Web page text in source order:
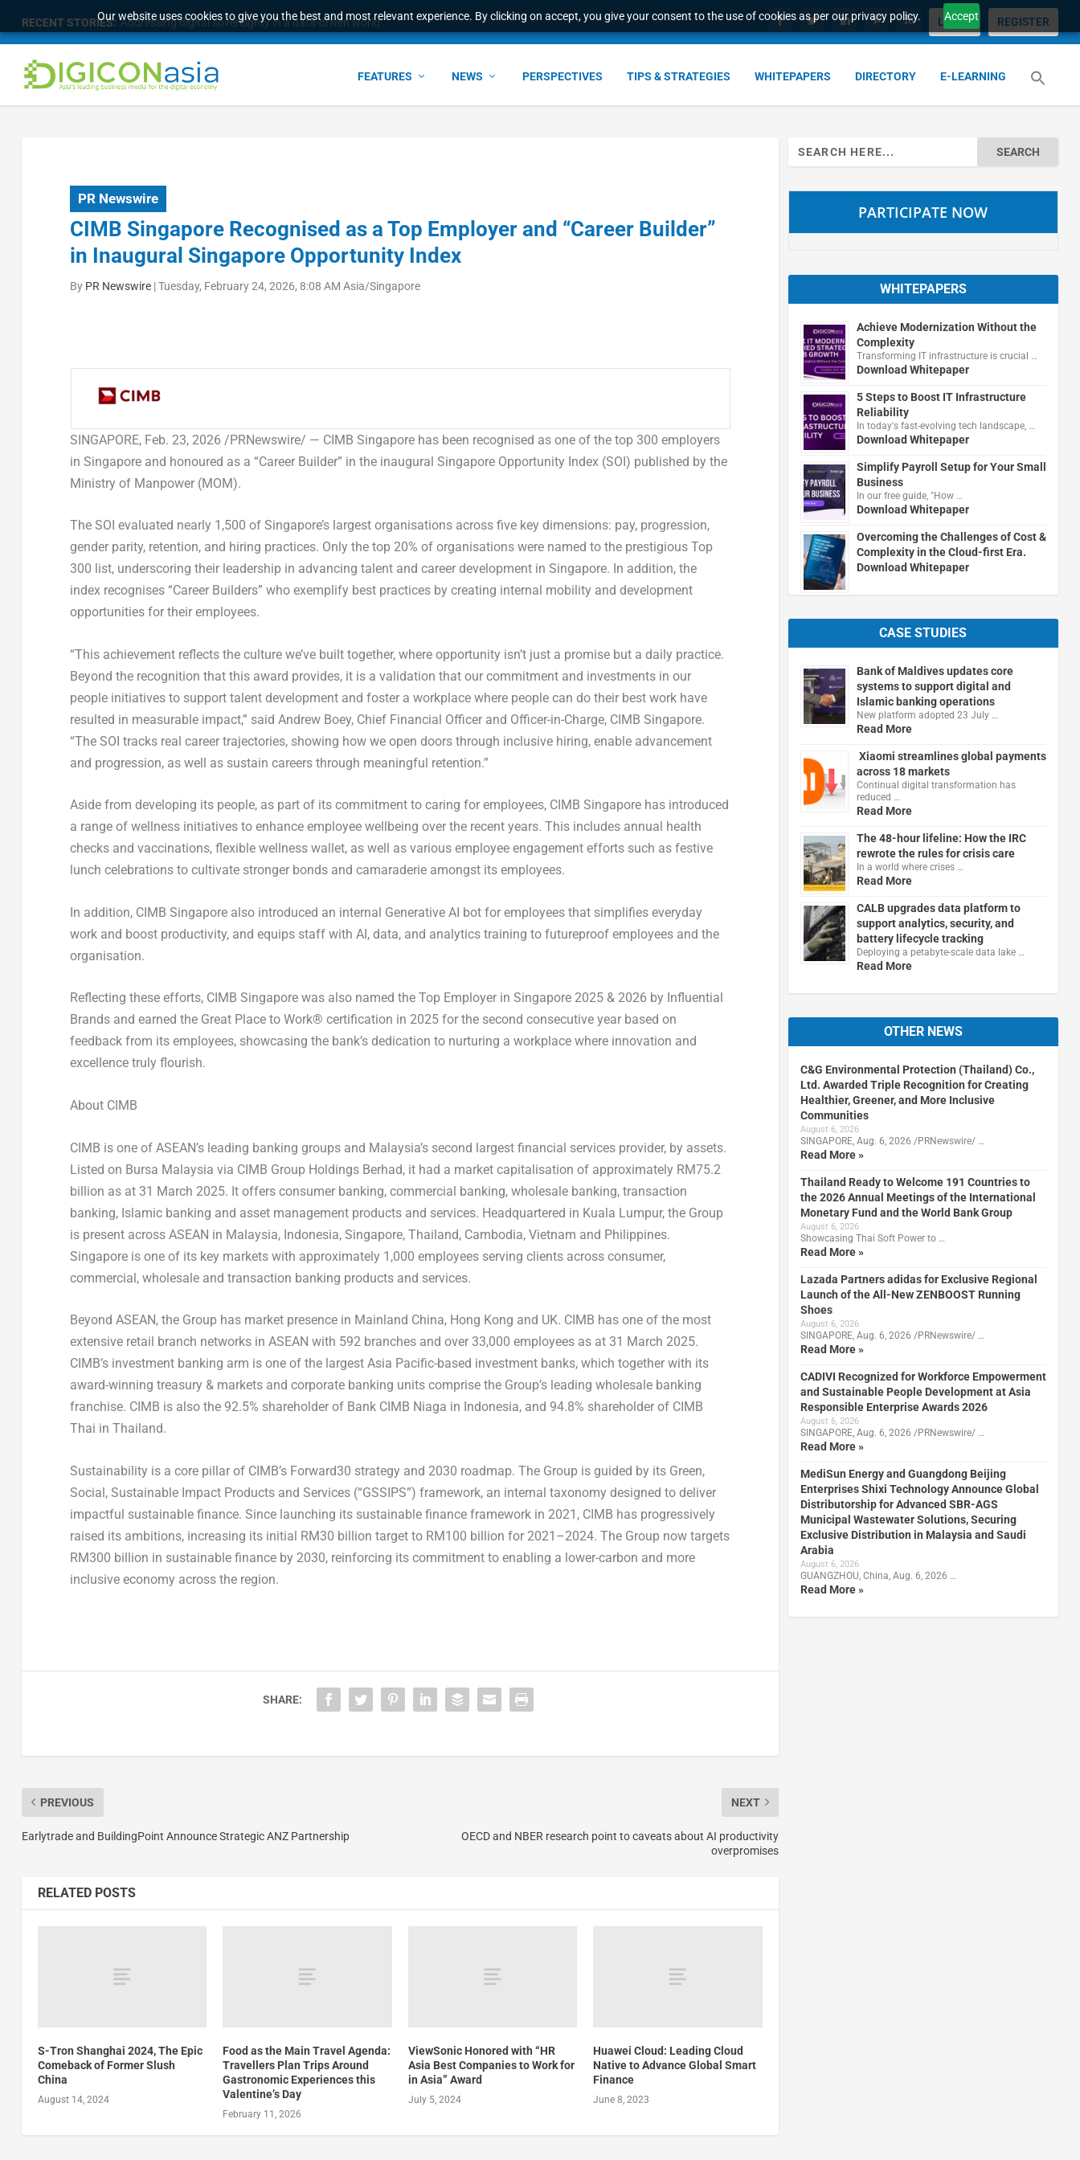
Our website uses cookies to give you the best and most relevant experience. By clicking on accept, you give your consent to the use of cookies as per our privacy policy. Accept
RECENT STORIES: Addressing digital sovereignty in a data-driven world LOGIN REGISTER
FEATURES NEWS PERSPECTIVES TIPS & STRATEGIES WHITEPAPERS DIRECTORY E-LEARNING
PR Newswire
CIMB Singapore Recognised as a Top Employer and “Career Builder”
in Inaugural Singapore Opportunity Index
By PR Newswire|Tuesday, February 24, 2026, 8:08 AM Asia/Singapore
SINGAPORE, Feb. 23, 2026 /PRNewswire/ — CIMB Singapore has been recognised as one of the top 300 employers
in Singapore and honoured as a “Career Builder” in the inaugural Singapore Opportunity Index (SOI) published by the
Ministry of Manpower (MOM).
The SOI evaluated nearly 1,500 of Singapore’s largest organisations across five key dimensions: pay, progression,
gender parity, retention, and hiring practices. Only the top 20% of organisations were named to the prestigious Top
300 list, underscoring their leadership in advancing talent and career development in Singapore. In addition, the
index recognises “Career Builders” who exemplify best practices by creating internal mobility and development
opportunities for their employees.
“This achievement reflects the culture we’ve built together, where opportunity isn’t just a promise but a daily practice.
Beyond the recognition that this award provides, it is a validation that our commitment and investments in our
people initiatives to support talent development and foster a workplace where people can do their best work have
resulted in measurable impact,” said Andrew Boey, Chief Financial Officer and Officer-in-Charge, CIMB Singapore.
“The SOI tracks real career trajectories, showing how we open doors through inclusive hiring, enable advancement
and progression, as well as sustain careers through meaningful retention.”
Aside from developing its people, as part of its commitment to caring for employees, CIMB Singapore has introduced
a range of wellness initiatives to enhance employee wellbeing over the recent years. This includes annual health
checks and vaccinations, flexible wellness wallet, as well as various employee engagement efforts such as festive
lunch celebrations to cultivate stronger bonds and camaraderie amongst its employees.
In addition, CIMB Singapore also introduced an internal Generative AI bot for employees that simplifies everyday
work and boost productivity, and equips staff with AI, data, and analytics training to futureproof employees and the
organisation.
Reflecting these efforts, CIMB Singapore was also named the Top Employer in Singapore 2025 & 2026 by Influential
Brands and earned the Great Place to Work® certification in 2025 for the second consecutive year based on
feedback from its employees, showcasing the bank’s dedication to nurturing a workplace where innovation and
excellence truly flourish.
About CIMB
CIMB is one of ASEAN’s leading banking groups and Malaysia’s second largest financial services provider, by assets.
Listed on Bursa Malaysia via CIMB Group Holdings Berhad, it had a market capitalisation of approximately RM75.2
billion as at 31 March 2025. It offers consumer banking, commercial banking, wholesale banking, transaction
banking, Islamic banking and asset management products and services. Headquartered in Kuala Lumpur, the Group
is present across ASEAN in Malaysia, Indonesia, Singapore, Thailand, Cambodia, Vietnam and Philippines.
Singapore is one of its key markets with approximately 1,000 employees serving clients across consumer,
commercial, wholesale and transaction banking products and services.
Beyond ASEAN, the Group has market presence in Mainland China, Hong Kong and UK. CIMB has one of the most
extensive retail branch networks in ASEAN with 592 branches and over 33,000 employees as at 31 March 2025.
CIMB’s investment banking arm is one of the largest Asia Pacific-based investment banks, which together with its
award-winning treasury & markets and corporate banking units comprise the Group’s leading wholesale banking
franchise. CIMB is also the 92.5% shareholder of Bank CIMB Niaga in Indonesia, and 94.8% shareholder of CIMB
Thai in Thailand.
Sustainability is a core pillar of CIMB’s Forward30 strategy and 2030 roadmap. The Group is guided by its Green,
Social, Sustainable Impact Products and Services (“GSSIPS”) framework, an internal taxonomy designed to deliver
impactful sustainable finance. Since launching its sustainable finance framework in 2021, CIMB has progressively
raised its ambitions, increasing its initial RM30 billion target to RM100 billion for 2021–2024. The Group now targets
RM300 billion in sustainable finance by 2030, reinforcing its commitment to enabling a lower-carbon and more
inclusive economy across the region.
SHARE:
PREVIOUS
Earlytrade and BuildingPoint Announce Strategic ANZ Partnership
NEXT
OECD and NBER research point to caveats about AI productivity
overpromises
RELATED POSTS
S-Tron Shanghai 2024, The Epic
Comeback of Former Slush
China
August 14, 2024
Food as the Main Travel Agenda:
Travellers Plan Trips Around
Gastronomic Experiences this
Valentine’s Day
February 11, 2026
ViewSonic Honored with “HR
Asia Best Companies to Work for
in Asia” Award
July 5, 2024
Huawei Cloud: Leading Cloud
Native to Advance Global Smart
Finance
June 8, 2023
Search
for:
PARTICIPATE NOW
WHITEPAPERS
Achieve Modernization Without the
Complexity
Transforming IT infrastructure is crucial …
Download Whitepaper
5 Steps to Boost IT Infrastructure
Reliability
In today's fast-evolving tech landscape, …
Download Whitepaper
Simplify Payroll Setup for Your Small
Business
In our free guide, "How …
Download Whitepaper
Overcoming the Challenges of Cost &
Complexity in the Cloud-first Era.
Download Whitepaper
CASE STUDIES
Bank of Maldives updates core
systems to support digital and
Islamic banking operations
New platform adopted 23 July …
Read More
Xiaomi streamlines global payments
across 18 markets
Continual digital transformation has
reduced …
Read More
The 48-hour lifeline: How the IRC
rewrote the rules for crisis care
In a world where crises …
Read More
CALB upgrades data platform to
support analytics, security, and
battery lifecycle tracking
Deploying a petabyte-scale data lake …
Read More
OTHER NEWS
C&G Environmental Protection (Thailand) Co.,
Ltd. Awarded Triple Recognition for Creating
Healthier, Greener, and More Inclusive
Communities
August 6, 2026
SINGAPORE, Aug. 6, 2026 /PRNewswire/ …
Read More »
Thailand Ready to Welcome 191 Countries to
the 2026 Annual Meetings of the International
Monetary Fund and the World Bank Group
August 6, 2026
Showcasing Thai Soft Power to …
Read More »
Lazada Partners adidas for Exclusive Regional
Launch of the All-New ZENBOOST Running
Shoes
August 6, 2026
SINGAPORE, Aug. 6, 2026 /PRNewswire/ …
Read More »
CADIVI Recognized for Workforce Empowerment
and Sustainable People Development at Asia
Responsible Enterprise Awards 2026
August 6, 2026
SINGAPORE, Aug. 6, 2026 /PRNewswire/ …
Read More »
MediSun Energy and Guangdong Beijing
Enterprises Shixi Technology Announce Global
Distributorship for Advanced SBR-AGS
Municipal Wastewater Solutions, Securing
Exclusive Distribution in Malaysia and Saudi
Arabia
August 6, 2026
GUANGZHOU, China, Aug. 6, 2026 …
Read More »